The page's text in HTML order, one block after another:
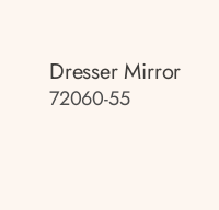
Dresser Mirror
72060-55